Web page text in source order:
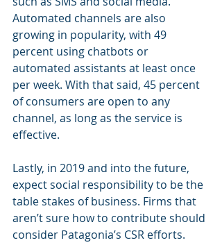
Automated channels are also
growing in popularity, with 49
percent using chatbots or
automated assistants at least once
per week. With that said, 45 percent
of consumers are open to any
channel, as long as the service is
effective.
Lastly, in 2019 and into the future,
expect social responsibility to be the
table stakes of business. Firms that
aren’t sure how to contribute should
consider Patagonia’s CSR efforts.